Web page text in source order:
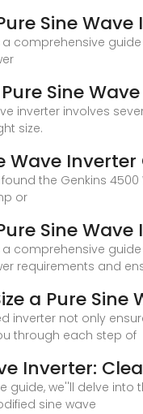
Sine Wave
a comprehensive
Sine
inverter involves
size.
Wave
the Genkins
or
Sine Wave
a comprehensive
requirements and
a Pure Sine
inverter not only
through each step of
Inverter:
guide, we''ll delve
sine wave